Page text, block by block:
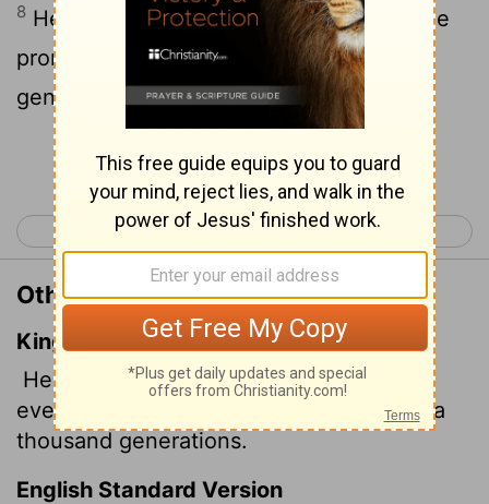
8 He remembers his covenant forever, the
promise he made, for a thousand
generations,
Continue Reading...
< Psalm 104 Psalm 106 >
Other Translations of Psalm 105:8
King James Version
He hath remembered his covenant for
ever, the word which he commanded to a
thousand generations.
English Standard Version